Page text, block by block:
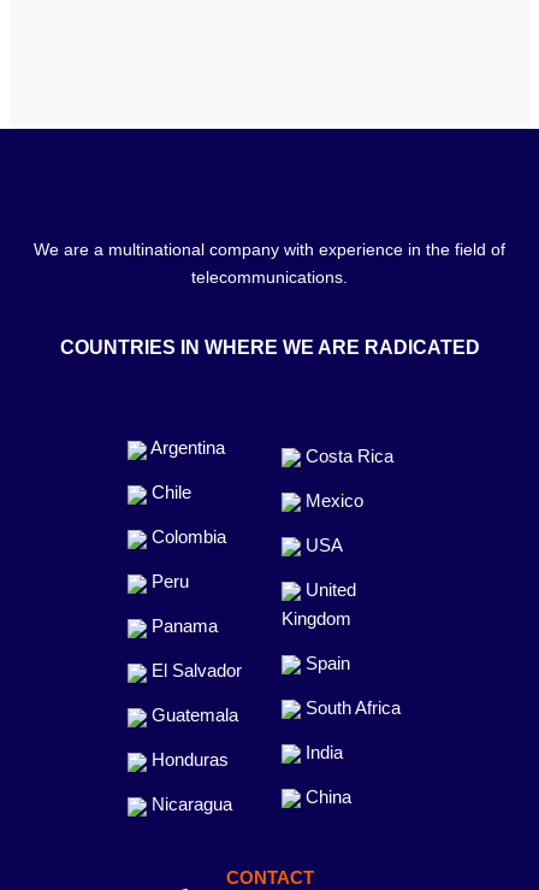
We are a multinational company with experience in the field of
telecommunications.
COUNTRIES IN WHERE WE ARE RADICATED
Argentina
Chile
Colombia
Peru
Panama
El Salvador
Guatemala
Honduras
Nicaragua
Costa Rica
Mexico
USA
United
Kingdom
Spain
South Africa
India
China
CONTACT